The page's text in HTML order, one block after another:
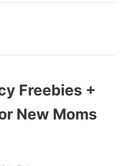
Freebies +
New Moms